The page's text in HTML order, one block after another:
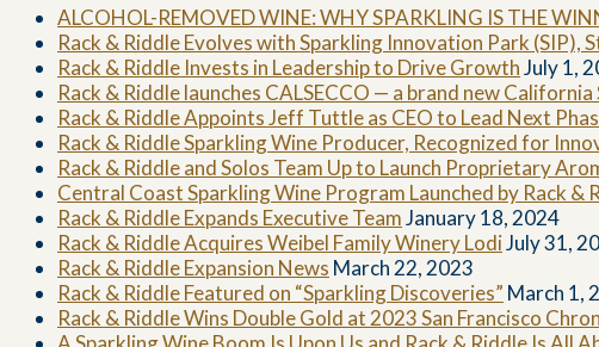
ALCOHOL-REMOVED WINE: WHY SPARKLING IS THE
Rack & Riddle Evolves with Sparkling Innovation Park
Rack & Riddle Invests in Leadership to Drive GrowthJuly 1,
Rack & Riddle launches CALSECCO — a brand new
Rack & Riddle Appoints Jeff Tuttle as CEO to Lead Next
Rack & Riddle Sparkling Wine Producer, Recognized for
Rack & Riddle and Solos Team Up to Launch Proprietary
Central Coast Sparkling Wine Program Launched by Rack &
Rack & Riddle Expands Executive TeamJanuary 18, 2024
Rack & Riddle Acquires Weibel Family Winery LodiJuly 31,
Rack & Riddle Expansion News March 22, 2023
Rack & Riddle Featured on “Sparkling Discoveries” March 1,
Rack & Riddle Wins Double Gold at 2023 San Francisco